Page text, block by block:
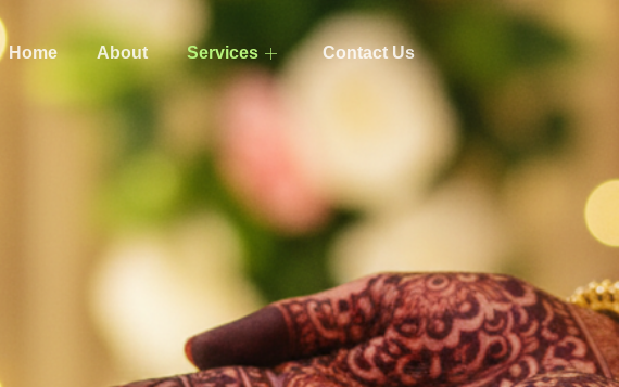
Home About Services Contact Us